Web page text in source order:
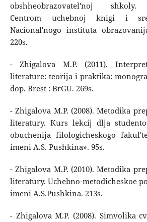
obshheobrazovatel'noj shkoly.
Centrom uchebnoj knigi i
Nacional'nogo instituta
220s.
- Zhigalova M.P. (2011).
literature: teorija i praktika:
dop. Brest : BrGU. 269s.
- Zhigalova M.P. (2008). Metodika
literatury. Kurs lekcij dlja
obuchenija filologicheskogo
imeni A.S. Pushkina». 95s.
- Zhigalova M.P. (2010). Metodika
literatury. Uchebno-metodicheskoe
imeni A.S.Pushkina. 213s.
- Zhigalova M.P. (2008). Simvolika